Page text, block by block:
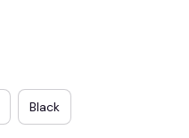
Black